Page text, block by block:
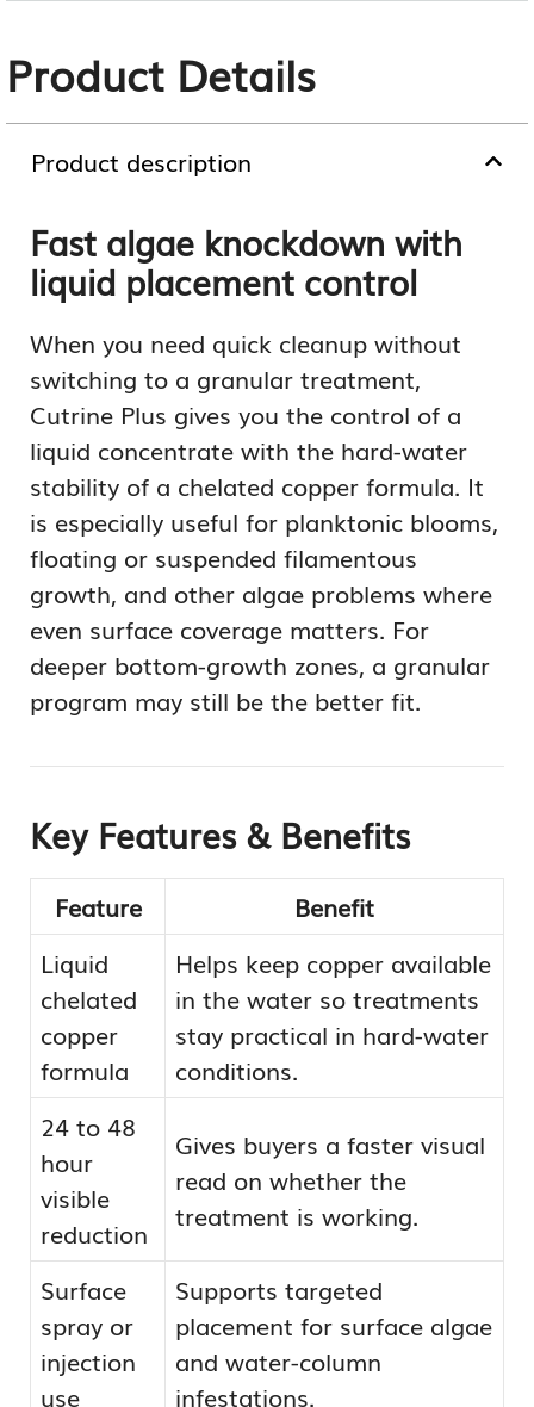
Product Details
Product description
Fast algae knockdown with
liquid placement control
When you need quick cleanup without
switching to a granular treatment,
Cutrine Plus gives you the control of a
liquid concentrate with the hard-water
stability of a chelated copper formula. It
is especially useful for planktonic blooms,
floating or suspended filamentous
growth, and other algae problems where
even surface coverage matters. For
deeper bottom-growth zones, a granular
program may still be the better fit.
Key Features & Benefits
Feature
Benefit
Liquid
chelated
copper
formula
Helps keep copper available
in the water so treatments
stay practical in hard-water
conditions.
24 to 48
hour
visible
reduction
Gives buyers a faster visual
read on whether the
treatment is working.
Surface
spray or
injection
use
Supports targeted
placement for surface algae
and water-column
infestations.